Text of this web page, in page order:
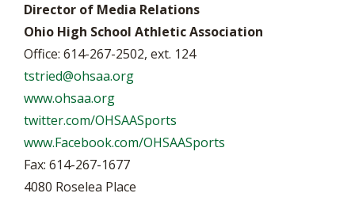
Director of Media Relations
Ohio High School Athletic Association
Office: 614-267-2502, ext. 124
tstried@ohsaa.org
www.ohsaa.org
twitter.com/OHSAASports
www.Facebook.com/OHSAASports
Fax: 614-267-1677
4080 Roselea Place